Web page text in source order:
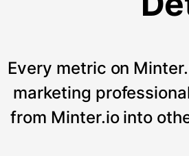
Every metric on
marketing
from Minter.io into